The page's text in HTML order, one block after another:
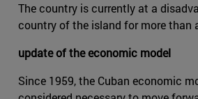
The country is currently at a
country of the island for more than
update of the economic model
Since 1959, the Cuban economic